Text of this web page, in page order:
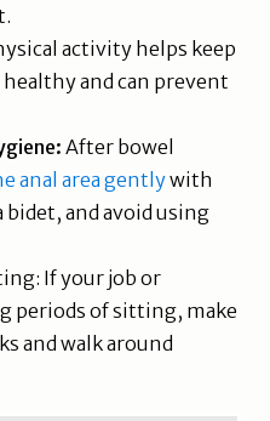
activity helps keep
and can prevent
After bowel
anal area gentlywith
and avoid using
If your job or
periods of sitting, make
and walk around